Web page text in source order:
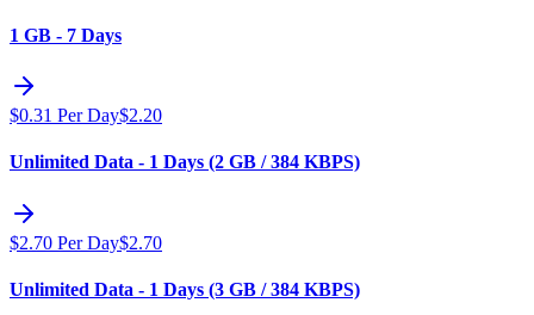
1 GB - 7 Days
$0.31 Per Day$2.20
Unlimited Data - 1 Days (2 GB / 384 KBPS)
$2.70 Per Day$2.70
Unlimited Data - 1 Days (3 GB / 384 KBPS)